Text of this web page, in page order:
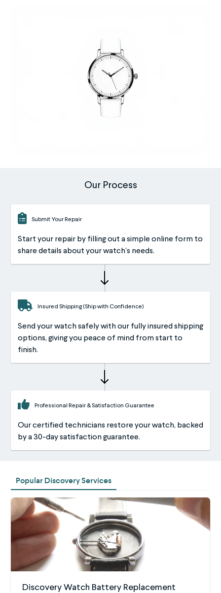
Our Process
Submit Your Repair
Start your repair by filling out a simple online form to
share details about your watch’s needs.
Insured Shipping (Ship with Confidence)
Send your watch safely with our fully insured shipping
options, giving you peace of mind from start to
finish.
Professional Repair & Satisfaction Guarantee
Our certified technicians restore your watch, backed
by a 30-day satisfaction guarantee.
Popular Discovery Services
Discovery Watch Battery Replacement